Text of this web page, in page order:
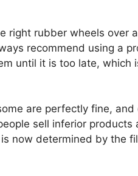
rubber wheels over
recommend using a
until it is too late, which
are perfectly fine,
sell inferior
now determined by the